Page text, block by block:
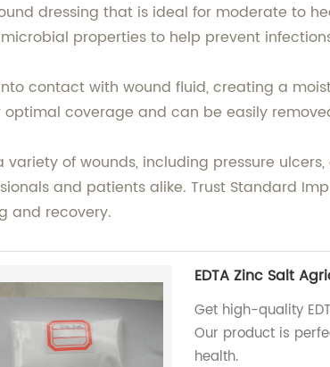
dressing that is ideal for moderate to
properties to help prevent
contact with wound fluid, creating a
coverage and can be easily
of wounds, including pressure
and patients alike. Trust Standard
and recovery.
EDTA Zinc Salt
Get high-quality
Our product is
health.